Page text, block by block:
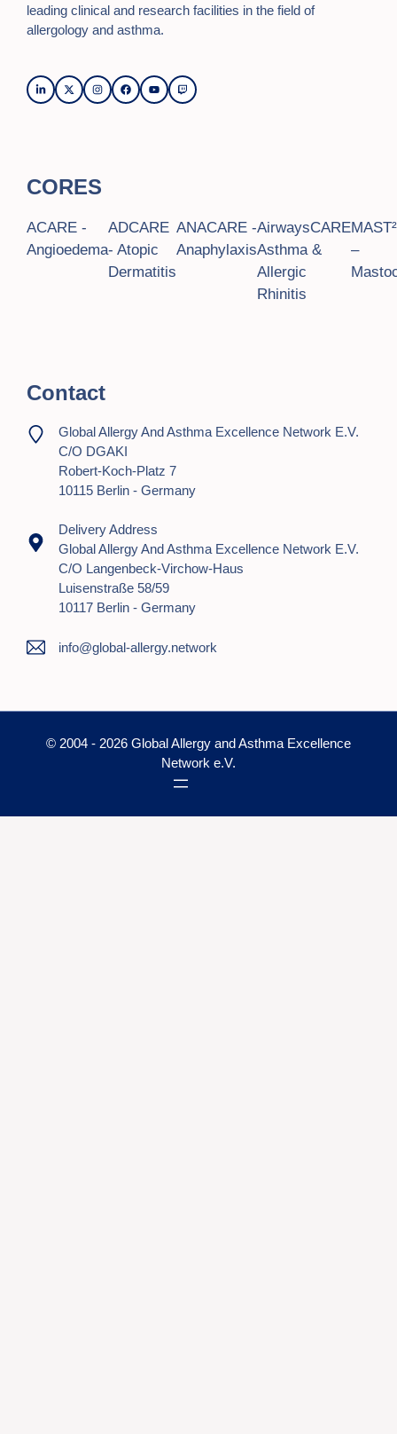
leading clinical and research facilities in the field of
allergology and asthma.
CORES
ACARE -
Angioedema
ADCARE
- Atopic
Dermatitis
ANACARE -
Anaphylaxis
AirwaysCARE
Asthma &
Allergic
Rhinitis
–
Contact
Global Allergy And Asthma Excellence Network E.V.
C/o DGAKI
Robert-Koch-Platz 7
10115 Berlin - Germany
Delivery Address
Global Allergy And Asthma Excellence Network E.V.
C/o Langenbeck-Virchow-Haus
Luisenstraße 58/59
10117 Berlin - Germany
info@global-allergy.network
© 2004 - 2026 Global Allergy and Asthma Excellence
Network e.V.